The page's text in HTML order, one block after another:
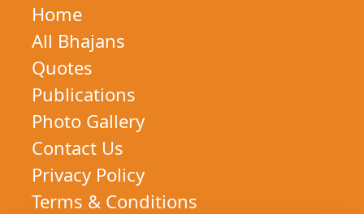
Home
All Bhajans
Quotes
Publications
Photo Gallery
Contact Us
Privacy Policy
Terms & Conditions